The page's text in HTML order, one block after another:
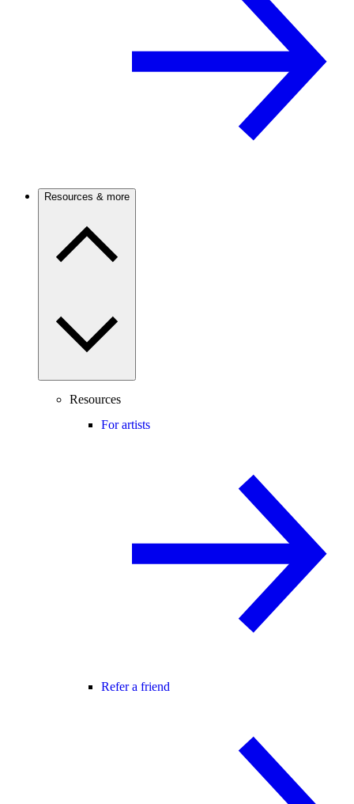
Resources & more
Resources
For artists
Refer a friend